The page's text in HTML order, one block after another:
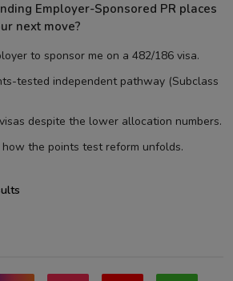
Employer-Sponsored PR places
next move?
to sponsor me on a 482/186 visa.
tested independent pathway (Subclass
despite the lower allocation numbers.
the points test reform unfolds.